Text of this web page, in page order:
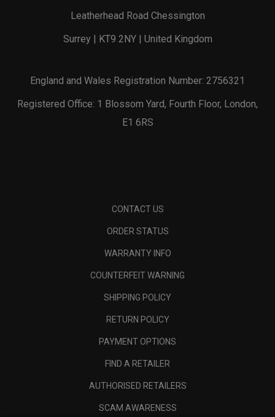
Leatherhead Road Chessington
Surrey | KT9 2NY | United Kingdom
England and Wales Registration Number: 2756321
Registered Office: 1 Blossom Yard, Fourth Floor, London,
E1 6RS
CONTACT US
ORDER STATUS
WARRANTY INFO
COUNTERFEIT WARNING
SHIPPING POLICY
RETURN POLICY
PAYMENT OPTIONS
FIND A RETAILER
AUTHORISED RETAILERS
SCAM AWARENESS